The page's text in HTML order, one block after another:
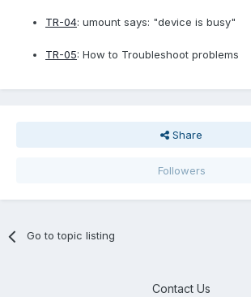
TR-04: umount says: "device is busy"
TR-05: How to Troubleshoot problems
Share
Followers
Go to topic listing
Contact Us